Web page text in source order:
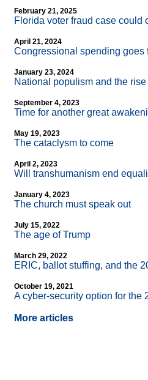
February 21, 2025
Florida voter fraud case could
April 21, 2024
Congressional spending goes
January 23, 2024
National populism and the
September 4, 2023
Time for another great
May 19, 2023
The cataclysm to come
April 2, 2023
Will transhumanism end
January 4, 2023
The church must speak out
July 15, 2022
The age of Trump
March 29, 2022
ERIC, ballot stuffing, and the
October 19, 2021
A cyber-security option for the
More articles